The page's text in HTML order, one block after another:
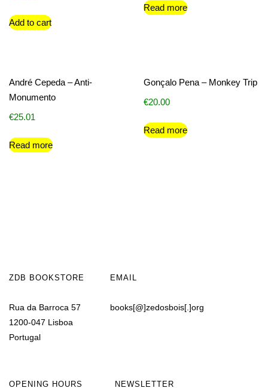
Add to cart
Read more
André Cepeda – Anti-
Monumento
€25.01
Read more
Gonçalo Pena – Monkey Trip
€20.00
Read more
ZDB BOOKSTORE
Rua da Barroca 57
1200-047 Lisboa
Portugal
EMAIL
books[@]zedosbois[.]org
OPENING HOURS NEWSLETTER